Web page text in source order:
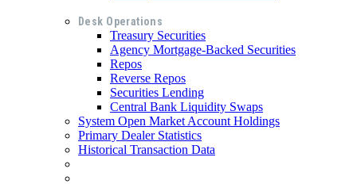
Desk Operations
Treasury Securities
Agency Mortgage-Backed Securities
Repos
Reverse Repos
Securities Lending
Central Bank Liquidity Swaps
System Open Market Account Holdings
Primary Dealer Statistics
Historical Transaction Data